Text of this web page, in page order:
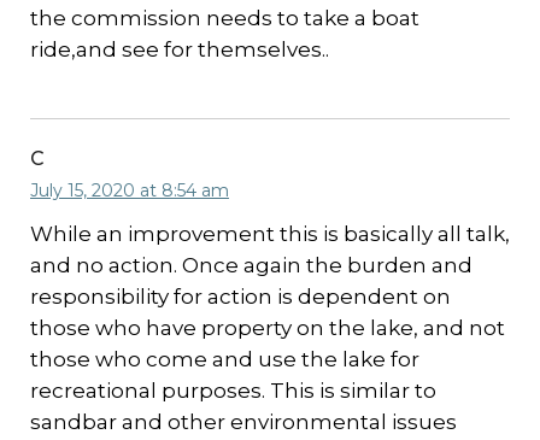
the commission needs to take a boat
ride,and see for themselves..
C
July 15, 2020 at 8:54 am
While an improvement this is basically all talk,
and no action. Once again the burden and
responsibility for action is dependent on
those who have property on the lake, and not
those who come and use the lake for
recreational purposes. This is similar to
sandbar and other environmental issues